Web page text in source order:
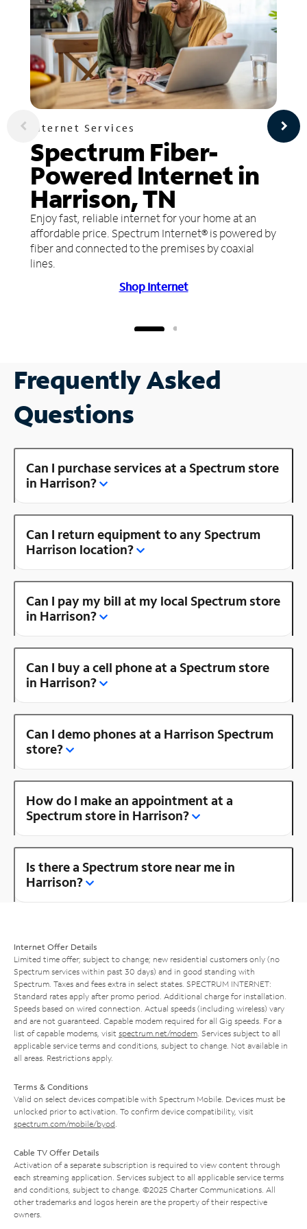
Internet Services
Spectrum Fiber-
Powered Internet in
Harrison, TN
Enjoy fast, reliable internet for your home at an
affordable price. Spectrum Internet® is powered by
fiber and connected to the premises by coaxial
lines.
Shop Internet
Frequently Asked
Questions
Can I purchase services at a Spectrum store
in Harrison?
Can I return equipment to any Spectrum
Harrison location?
Can I pay my bill at my local Spectrum store
in Harrison?
Can I buy a cell phone at a Spectrum store
in Harrison?
Can I demo phones at a Harrison Spectrum
store?
How do I make an appointment at a
Spectrum store in Harrison?
Is there a Spectrum store near me in
Harrison?
Internet Offer Details
Limited time offer; subject to change; new residential customers only (no
Spectrum services within past 30 days) and in good standing with
Spectrum. Taxes and fees extra in select states. SPECTRUM INTERNET:
Standard rates apply after promo period. Additional charge for installation.
Speeds based on wired connection. Actual speeds (including wireless) vary
and are not guaranteed. Capable modem required for all Gig speeds. For a
list of capable modems, visit spectrum.net/modem . Services subject to all
applicable service terms and conditions, subject to change. Not available in
all areas. Restrictions apply.
Terms & Conditions
Valid on select devices compatible with Spectrum Mobile. Devices must be
unlocked prior to activation. To confirm device compatibility, visit
spectrum.com/mobile/byod
Cable TV Offer Details
Activation of a separate subscription is required to view content through
each streaming application. Services subject to all applicable service terms
and conditions, subject to change. ©2025 Charter Communications. All
other trademarks and logos herein are the property of their respective
owners.